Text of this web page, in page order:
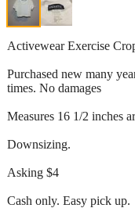
Activewear Exercise
Purchased new many
times. No damages
Measures 16 1/2 inches
Downsizing.
Asking $4
Cash only. Easy pick up.